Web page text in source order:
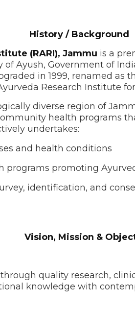
(RARI), Jammu is a
of Ayush, Government of
in 1999, renamed as
Research Institute
diverse region of
health programs
undertakes:
and health conditions
programs promoting
identification, and
&
quality research,
knowledge with